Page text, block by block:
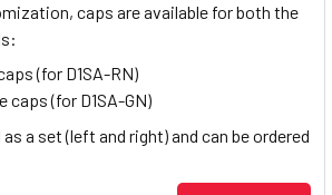
caps are available for both the
(for D1SA-RN)
caps (for D1SA-GN)
a set (left and right) and can be ordered